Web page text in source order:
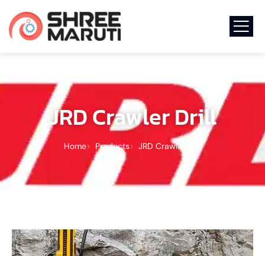
JRD Crawler Drill
Home Products JRD Crawler Drill